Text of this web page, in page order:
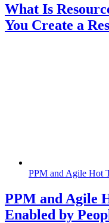
What Is
You Create a
PPM and Agile Hot
PPM and Agile
Enabled by